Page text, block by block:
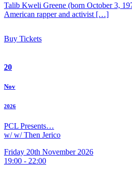
Talib Kweli Greene (born October 3,
American rapper and activist […]
Buy Tickets
20
Nov
2026
PCL Presents…
w/ w/ Then Jerico
Friday 20th November 2026
19:00 - 22:00